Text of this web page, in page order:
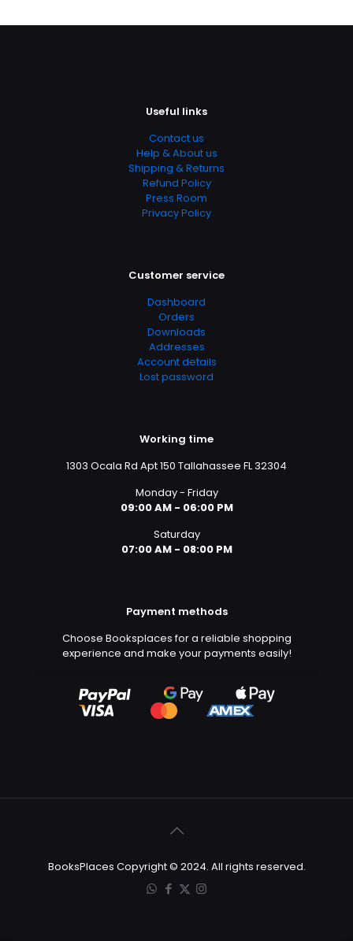
Useful links
Contact us
Help & About us
Shipping & Returns
Refund Policy
Press Room
Privacy Policy
Customer service
Dashboard
Orders
Downloads
Addresses
Account details
Lost password
Working time
1303 Ocala Rd Apt 150 Tallahassee FL 32304
Monday - Friday
09:00 AM - 06:00 PM
Saturday
07:00 AM - 08:00 PM
Payment methods
Choose Booksplaces for a reliable shopping
experience and make your payments easily!
BooksPlaces Copyright © 2024. All rights reserved.